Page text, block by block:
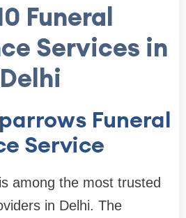
Funeral
Services in
Delhi
Funeral
Service
is among the most trusted
in Delhi. The